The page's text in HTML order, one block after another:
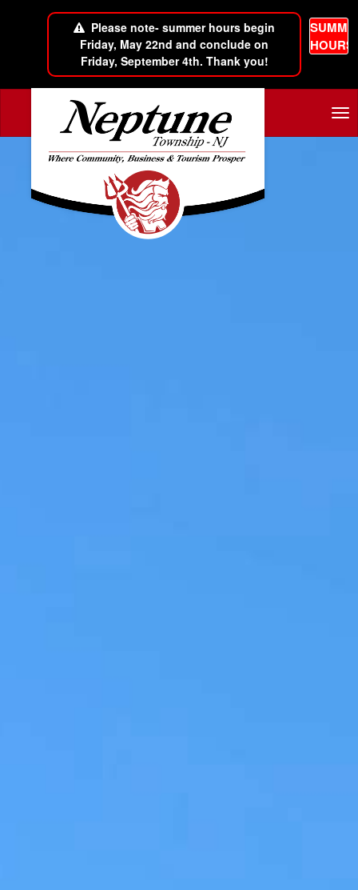
Please note- summer hours begin
Friday, May 22nd and conclude on
Friday, September 4th. Thank you!
HOURS
Skip to main content